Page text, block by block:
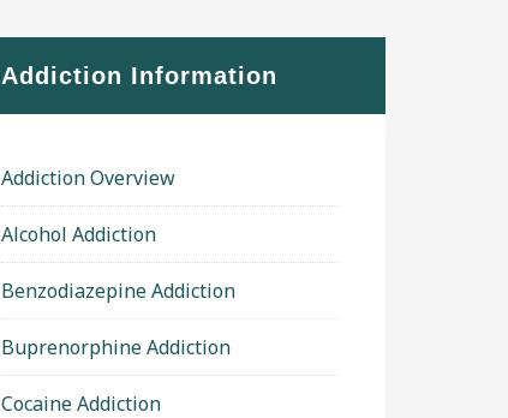
Addiction Information
Addiction Overview
Alcohol Addiction
Benzodiazepine Addiction
Buprenorphine Addiction
Cocaine Addiction